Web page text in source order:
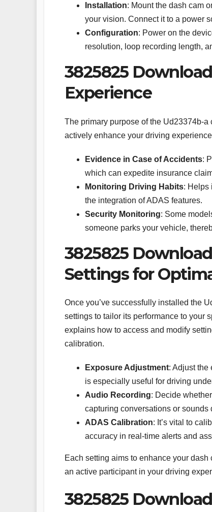
Installation: Mount the dash cam
your vision. Connect it to a power
Configuration: Power on the
resolution, loop recording length,
3825825
Experience
The primary purpose of the Ud23374b-a
actively enhance your driving
Evidence in Case of Accidents:
which can expedite insurance
Monitoring Driving Habits: Helps
the integration of ADAS features.
Security Monitoring: Some
someone parks your vehicle,
3825825
Settings for
Once you’ve successfully installed the
settings to tailor its performance to your
explains how to access and modify
calibration.
Exposure Adjustment: Adjust the
is especially useful for driving
Audio Recording: Decide
capturing conversations or sounds
ADAS Calibration: It’s vital to
accuracy in real-time alerts and
Each setting aims to enhance your
an active participant in your driving
3825825